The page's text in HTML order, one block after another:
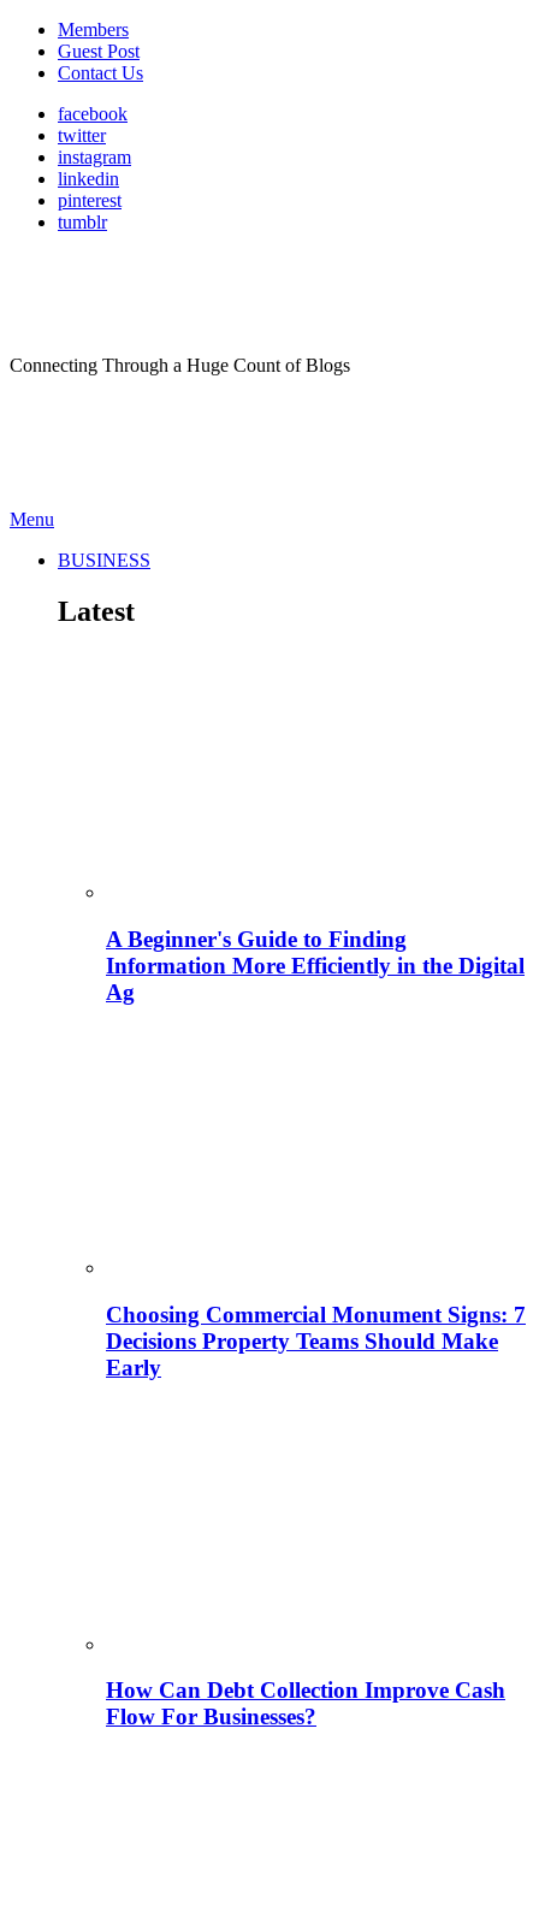
Members
Guest Post
Contact Us
facebook
twitter
instagram
linkedin
pinterest
tumblr
Connecting Through a Huge Count of Blogs
Menu
BUSINESS
Latest
A Beginner's Guide to Finding
Information More Efficiently in the Digital
Ag
Choosing Commercial Monument Signs: 7
Decisions Property Teams Should Make
Early
How Can Debt Collection Improve Cash
Flow For Businesses?